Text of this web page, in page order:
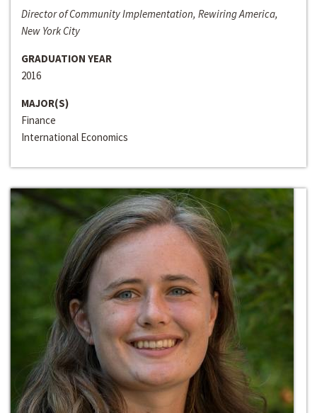
Director of Community Implementation, Rewiring America,
New York City
GRADUATION YEAR
2016
MAJOR(S)
Finance
International Economics